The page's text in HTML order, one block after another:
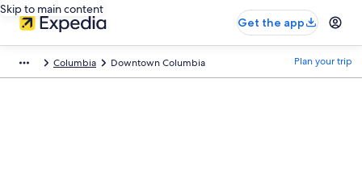
Skip to main content
Get the app
Columbia Downtown Columbia Plan your trip